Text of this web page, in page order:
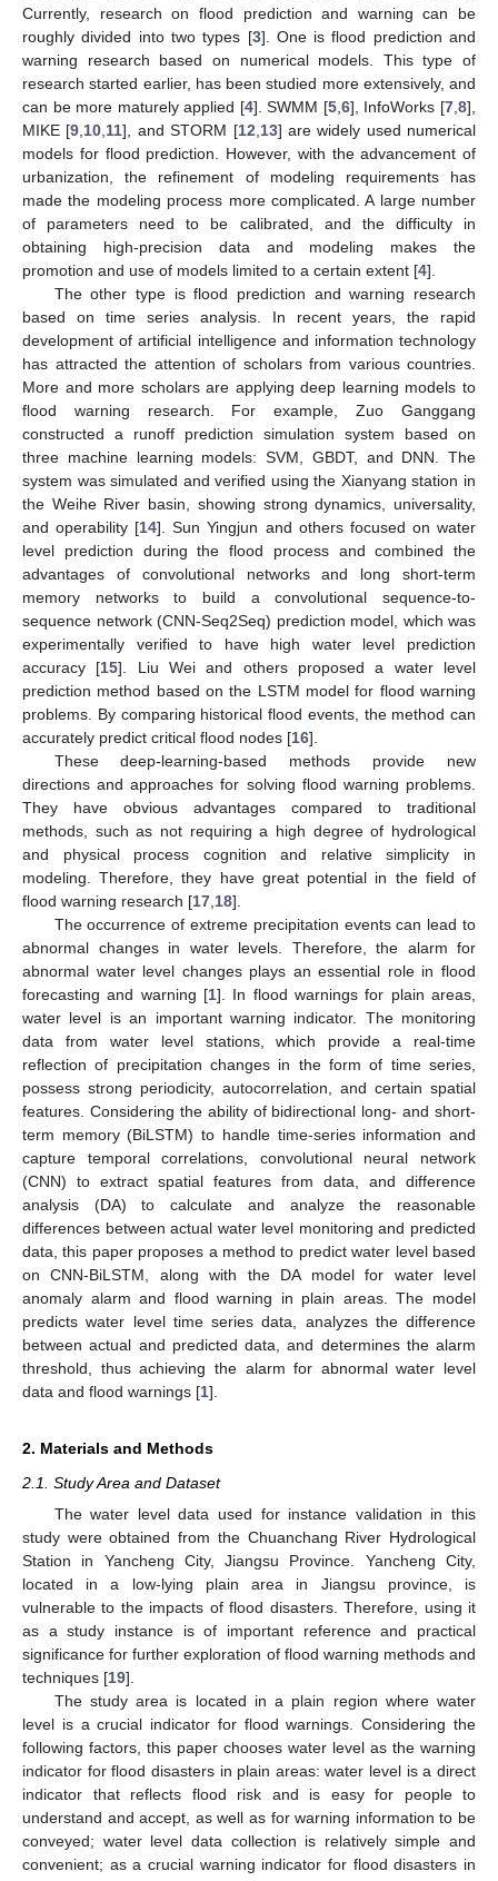
Currently, research on flood prediction and warning can be
roughly divided into two types [3]. One is flood prediction and
warning research based on numerical models. This type of
research started earlier, has been studied more extensively, and
can be more maturely applied [4]. SWMM [5, 6], InfoWorks [7 ,8],
MIKE [9 10 11], and STORM [12 13] are widely used numerical
models for flood prediction. However, with the advancement of
urbanization, the refinement of modeling requirements has
made the modeling process more complicated. A large number
of parameters need to be calibrated, and the difficulty in
obtaining high-precision data and modeling makes the
promotion and use of models limited to a certain extent [4].
The other type is flood prediction and warning research
based on time series analysis. In recent years, the rapid
development of artificial intelligence and information technology
has attracted the attention of scholars from various countries.
More and more scholars are applying deep learning models to
flood warning research. For example, Zuo Ganggang
constructed a runoff prediction simulation system based on
three machine learning models: SVM, GBDT, and DNN. The
system was simulated and verified using the Xianyang station in
the Weihe River basin, showing strong dynamics, universality,
and operability [14]. Sun Yingjun and others focused on water
level prediction during the flood process and combined the
advantages of convolutional networks and long short-term
memory networks to build a convolutional sequence-to-
sequence network (CNN-Seq2Seq) prediction model, which was
experimentally verified to have high water level prediction
accuracy [15]. Liu Wei and others proposed a water level
prediction method based on the LSTM model for flood warning
problems. By comparing historical flood events, the method can
accurately predict critical flood nodes [16].
These deep-learning-based methods provide new
directions and approaches for solving flood warning problems.
They have obvious advantages compared to traditional
methods, such as not requiring a high degree of hydrological
and physical process cognition and relative simplicity in
modeling. Therefore, they have great potential in the field of
flood warning research [17 18].
The occurrence of extreme precipitation events can lead to
abnormal changes in water levels. Therefore, the alarm for
abnormal water level changes plays an essential role in flood
forecasting and warning [1]. In flood warnings for plain areas,
water level is an important warning indicator. The monitoring
data from water level stations, which provide a real-time
reflection of precipitation changes in the form of time series,
possess strong periodicity, autocorrelation, and certain spatial
features. Considering the ability of bidirectional long- and short-
term memory (BiLSTM) to handle time-series information and
capture temporal correlations, convolutional neural network
(CNN) to extract spatial features from data, and difference
analysis (DA) to calculate and analyze the reasonable
differences between actual water level monitoring and predicted
data, this paper proposes a method to predict water level based
on CNN-BiLSTM, along with the DA model for water level
anomaly alarm and flood warning in plain areas. The model
predicts water level time series data, analyzes the difference
between actual and predicted data, and determines the alarm
threshold, thus achieving the alarm for abnormal water level
data and flood warnings [1].
2. Materials and Methods
2.1. Study Area and Dataset
The water level data used for instance validation in this
study were obtained from the Chuanchang River Hydrological
Station in Yancheng City, Jiangsu Province. Yancheng City,
located in a low-lying plain area in Jiangsu province, is
vulnerable to the impacts of flood disasters. Therefore, using it
as a study instance is of important reference and practical
significance for further exploration of flood warning methods and
techniques [19].
The study area is located in a plain region where water
level is a crucial indicator for flood warnings. Considering the
following factors, this paper chooses water level as the warning
indicator for flood disasters in plain areas: water level is a direct
indicator that reflects flood risk and is easy for people to
understand and accept, as well as for warning information to be
conveyed; water level data collection is relatively simple and
convenient; as a crucial warning indicator for flood disasters in